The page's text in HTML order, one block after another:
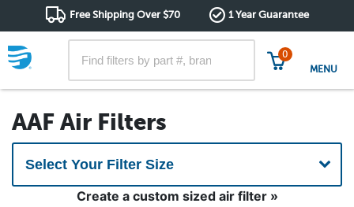
Free Shipping Over $70 1 Year Guarantee
0
MENU
AAF Air Filters
Create a custom sized air filter »